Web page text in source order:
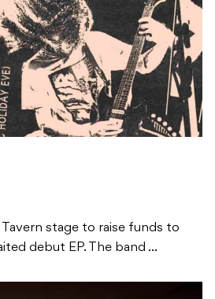
stage to raise funds to
debut EP. The band ...